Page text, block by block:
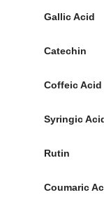
Gallic Acid
Catechin
Coffeic Acid
Syringic
Rutin
Coumaric